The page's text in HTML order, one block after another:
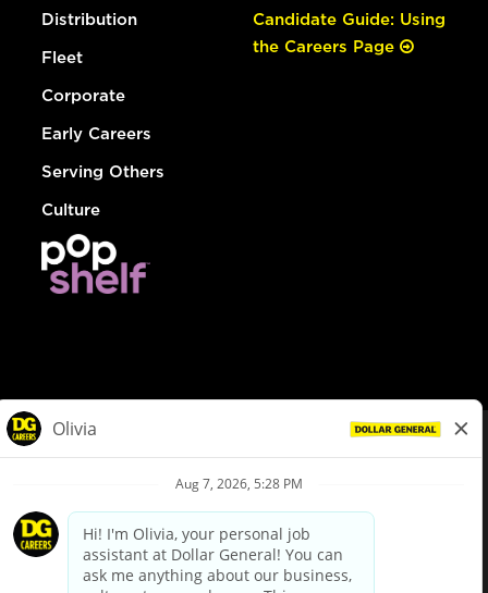
Distribution
Fleet
Corporate
Early Careers
Serving Others
Culture
Candidate Guide: Using
the Careers Page
Privacy Policy
Your Privacy Choices
California Employee and Third Party Privacy Policy
Applicant Privacy Notice